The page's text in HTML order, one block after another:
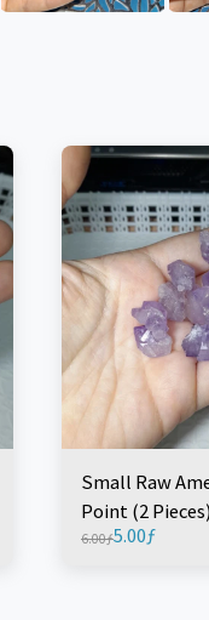
Small Raw
Point (2 Pieces)
6.00ƒ5.00ƒ